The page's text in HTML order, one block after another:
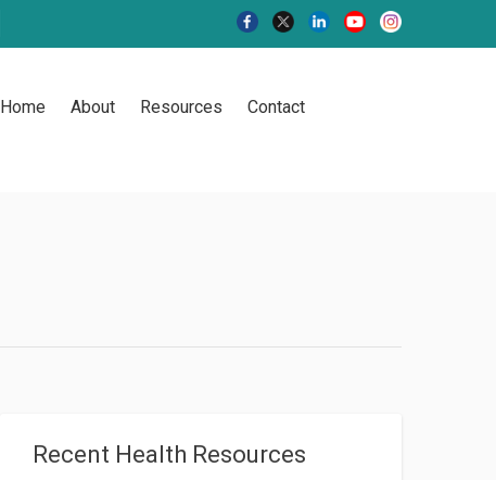
Home About Resources Contact
Recent Health Resources